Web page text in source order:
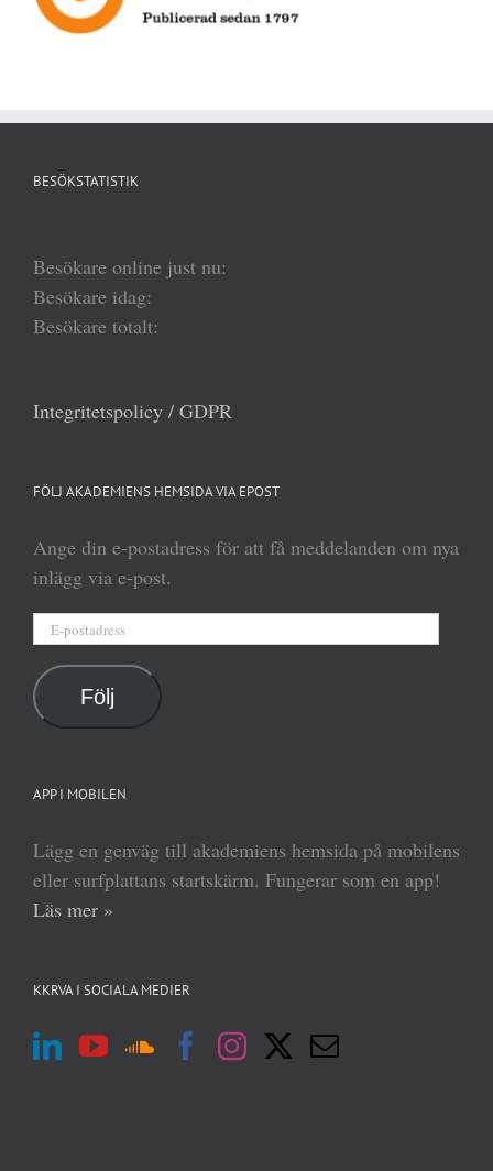
BESÖKSTATISTIK
Besökare online just nu:
Besökare idag:
Besökare totalt:
Integritetspolicy / GDPR
FÖLJ AKADEMIENS HEMSIDA VIA EPOST
Ange din e-postadress för att få meddelanden om nya
inlägg via e-post.
Följ
APP I MOBILEN
Lägg en genväg till akademiens hemsida på mobilens
eller surfplattans startskärm. Fungerar som en app!
Läs mer »
KKRVA I SOCIALA MEDIER